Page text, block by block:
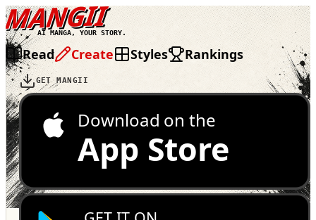
MANGII
AI MANGA, YOUR STORY.
Read Create Styles Rankings
GET MANGII
Download on the
App Store